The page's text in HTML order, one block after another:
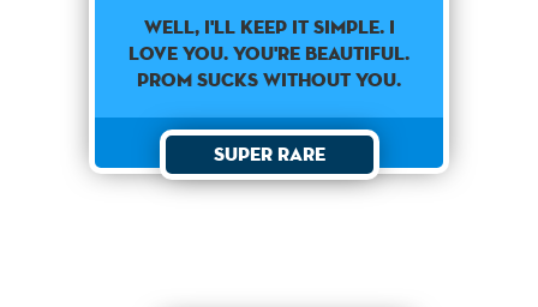
Well, I'll Keep It Simple. I
Love You. You're Beautiful.
Prom Sucks Without You.
Super Rare